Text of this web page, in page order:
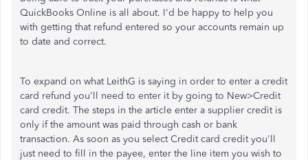
QuickBooks Online is all about. I'd be happy to help you
with getting that refund entered so your accounts remain up
to date and correct.
To expand on what LeithG is saying in order to enter a credit
card refund you'll need to enter it by going to New>Credit
card credit. The steps in the article enter a supplier credit is
only if the amount was paid through cash or bank
transaction. As soon as you select Credit card credit you'll
just need to fill in the payee, enter the line item you wish to